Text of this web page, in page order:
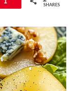
1
SHARES